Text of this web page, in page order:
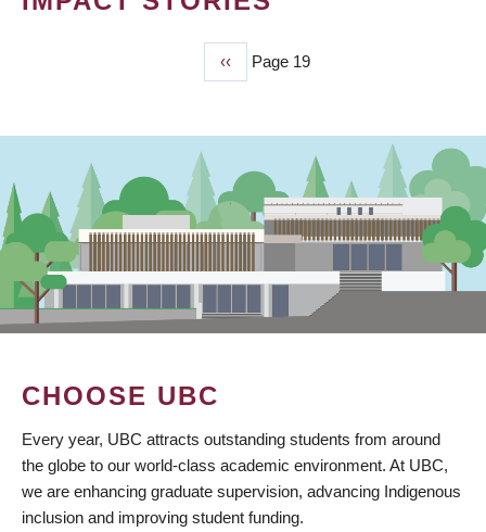
Previous
page
‹‹ Page 19
CHOOSE UBC
Every year, UBC attracts outstanding students from around
the globe to our world-class academic environment. At UBC,
we are enhancing graduate supervision, advancing Indigenous
inclusion and improving student funding.